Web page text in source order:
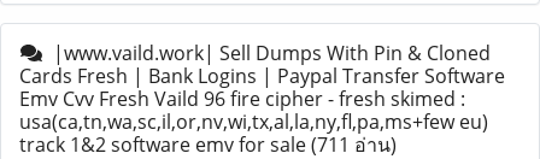
|www.vaild.work| Sell Dumps With Pin & Cloned
Cards Fresh | Bank Logins | Paypal Transfer Software
Emv Cvv Fresh Vaild 96 fire cipher - fresh skimed :
usa(ca,tn,wa,sc,il,or,nv,wi,tx,al,la,ny,fl,pa,ms+few eu)
track 1&2 software emv for sale(711 อ่าน)